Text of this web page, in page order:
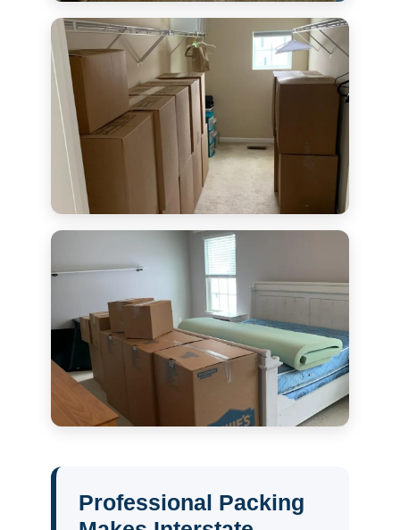
Professional Packing